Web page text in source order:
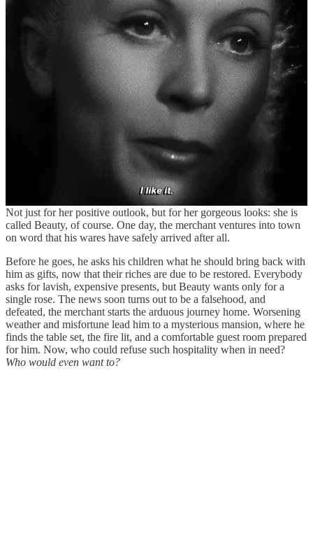
danger or death
C761.2
Taboo: staying too long at home
Beauty and the beast. Disenchantment of animal by
being kissed by
woman
The traditional BatB story starts all the way back in 1740, with a tale
penned by the French Gabrielle Suzanne Barbot de Villeneuve, and
was later, in 1756, taken under de wings of Jeanne Marie Leprince
de Beaumont for some small tweaks. Villeneuve’s version emerges
already formed, quite close to the story we know; after the loss of
his goods and, consequently, his fortune, a merchant is forced to live
in poverty with his three daughters, and three sons. But in the midst
of their ceaseless complaining, the youngest daughter stands out.
Not just for her positive outlook, but for her gorgeous looks: she is
called Beauty, of course. One day, the merchant ventures into town
on word that his wares have safely arrived after all.
Before he goes, he asks his children what he should bring back with
him as gifts, now that their riches are due to be restored. Everybody
asks for lavish, expensive presents, but Beauty wants only for a
single rose. The news soon turns out to be a falsehood, and
defeated, the merchant starts the arduous journey home. Worsening
weather and misfortune lead him to a mysterious mansion, where he
finds the table set, the fire lit, and a comfortable guest room prepared
for him. Now, who could refuse such hospitality when in need?
Who would even want to?